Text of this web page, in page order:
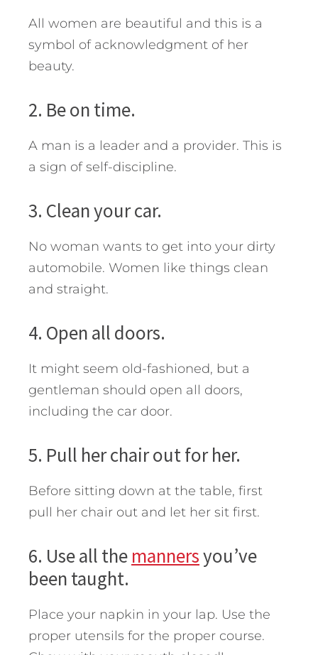
All women are beautiful and this is a
symbol of acknowledgment of her
beauty.
2. Be on time.
A man is a leader and a provider. This is
a sign of self-discipline.
3. Clean your car.
No woman wants to get into your dirty
automobile. Women like things clean
and straight.
4. Open all doors.
It might seem old-fashioned, but a
gentleman should open all doors,
including the car door.
5. Pull her chair out for her.
Before sitting down at the table, first
pull her chair out and let her sit first.
6. Use all the mannersyou’ve
been taught.
Place your napkin in your lap. Use the
proper utensils for the proper course.